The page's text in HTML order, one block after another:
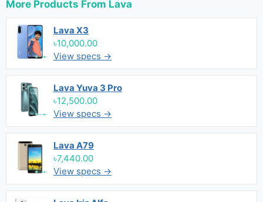
More Products From Lava
Lava X3
৳10,000.00
View specs →
Lava Yuva 3 Pro
৳12,500.00
View specs →
Lava A79
৳7,440.00
View specs →